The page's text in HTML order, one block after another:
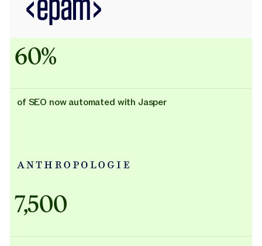
60%
of SEO now automated with Jasper
7,500